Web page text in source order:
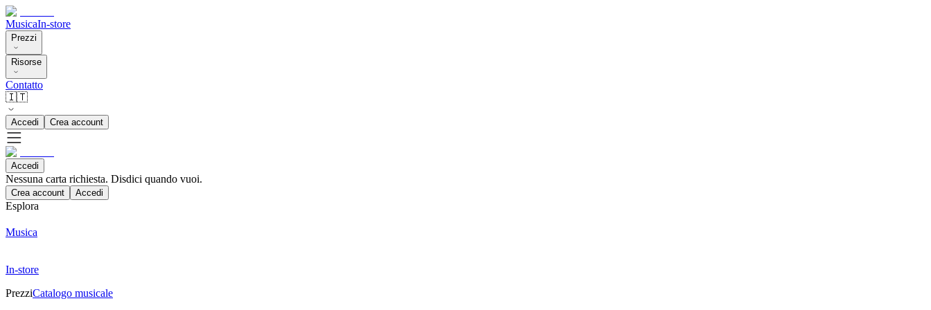
MusicaIn-store
Prezzi
Risorse
Contatto
🇮🇹
Accedi Crea account
Accedi
Nessuna carta richiesta. Disdici quando vuoi.
Crea account Accedi
Esplora
Musica
In-store
PrezziCatalogo musicale